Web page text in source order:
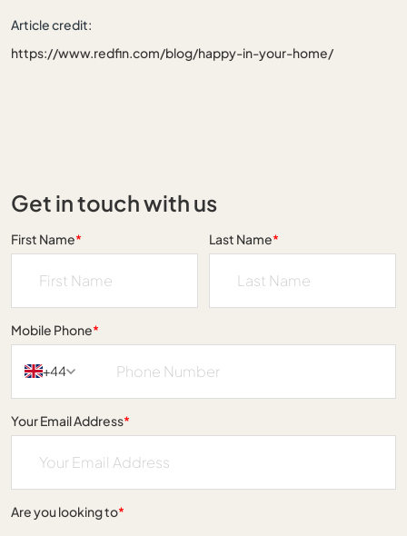
Article credit:
https://www.redfin.com/blog/happy-in-your-home/
Get in touch with us
First Name* Last Name*
Mobile Phone*
+44
Your Email Address*
Are you looking to*